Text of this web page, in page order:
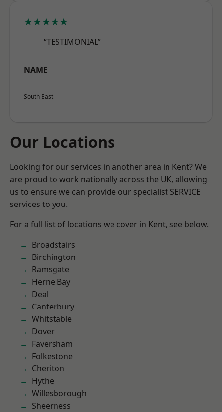
★★★★★
“TESTIMONIAL”
NAME
South East
Our Locations
Looking for our services in another area in Kent? We
are proud to work nationally across the UK, allowing
us to ensure we can provide our specialist SERVICE
services to you.
For a full list of locations we cover in Kent, see below.
Broadstairs
Birchington
Ramsgate
Herne Bay
Deal
Canterbury
Whitstable
Dover
Faversham
Folkestone
Cheriton
Hythe
Willesborough
Sheerness